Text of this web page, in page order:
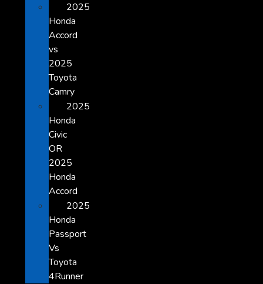
2025
Honda
Accord
vs
2025
Toyota
Camry
2025
Honda
Civic
OR
2025
Honda
Accord
2025
Honda
Passport
Vs
Toyota
4Runner